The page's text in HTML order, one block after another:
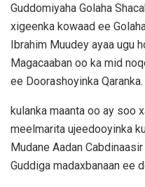
Guddomiyaha Golaha
xigeenka kowaad ee
Ibrahim Muudey ayaa ugu
Magacaaban oo ka mid
ee Doorashoyinka Qaranka.
kulanka maanta oo ay soo
meelmarita ujeedooyinka
Mudane Aadan
Guddiga madaxbanaan ee